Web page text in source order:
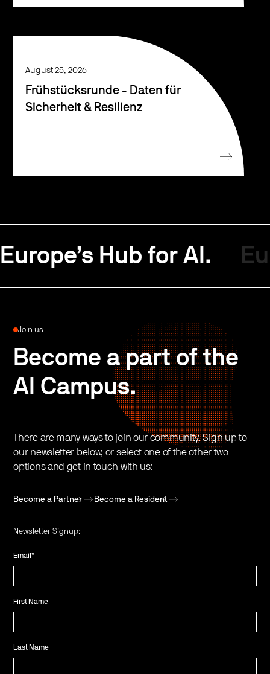
August 25, 2026
Frühstücksrunde - Daten für
Sicherheit & Resilienz
Europe’s Hub for AI.
Join us
Become a part of the
AI Campus.
There are many ways to join our community. Sign up to
our newsletter below, or select one of the other two
options and get in touch with us:
Become a Partner Become a Resident
Newsletter Signup:
Email*
First Name
Last Name